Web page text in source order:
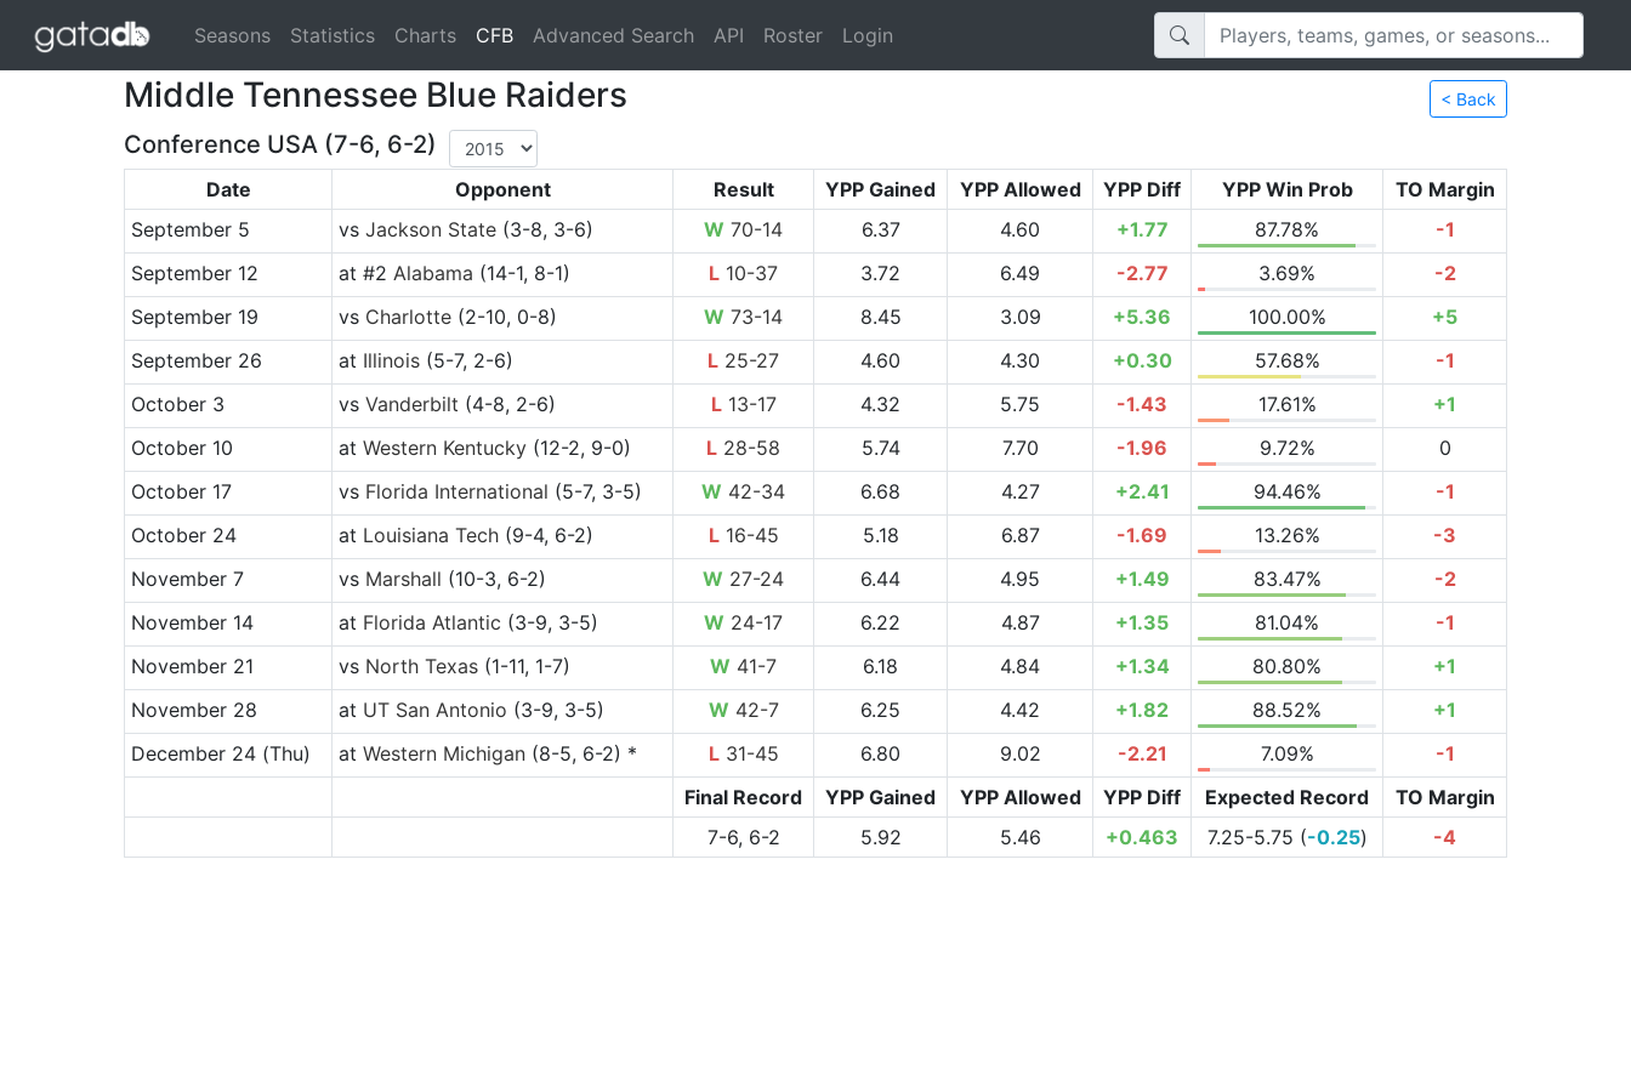
Seasons Statistics Charts CFB(current)
Advanced Search API Roster Login
Middle Tennessee Blue Raiders < Back
Conference USA (7-6, 6-2)
Date Opponent Result YPP Gained YPP Allowed YPP Diff YPP Win Prob
TO Margin
September 5
vs Jackson State(3-8, 3-6) W 70-14 6.37 4.60 +1.77 87.78%
-1
September 12
at #2 Alabama (14-1, 8-1) L 10-37 3.72 6.49 -2.77 3.69%
-2
September 19
vs Charlotte(2-10, 0-8) W 73-14 8.45 3.09 +5.36 100.00%
+5
September 26
at Illinois(5-7, 2-6) L 25-27 4.60 4.30 +0.30 57.68%
-1
October 3
vs Vanderbilt (4-8, 2-6) L13-17 4.32 5.75 -1.43 17.61%
+1
October 10
at Western Kentucky(12-2, 9-0) L 28-58 5.74 7.70 -1.96 9.72%
0
October 17
vs Florida International (5-7, 3-5) W 42-34 6.68 4.27 +2.41 94.46%
-1
October 24
at Louisiana Tech(9-4, 6-2) L16-45 5.18 6.87 -1.69 13.26%
-3
November 7
vs Marshall (10-3, 6-2) W 27-24 6.44 4.95 +1.49 83.47%
-2
November 14
at Florida Atlantic (3-9, 3-5) W 24-17 6.22 4.87 +1.35 81.04%
-1
November 21
vs North Texas(1-11, 1-7) W 41-7 6.18 4.84 +1.34 80.80%
+1
November 28
at UT San Antonio (3-9, 3-5) W 42-7 6.25 4.42 +1.82 88.52%
+1
December 24(Thu) at Western Michigan(8-5, 6-2) * L31-45 6.80 9.02 -2.21 7.09%
-1
Final Record
YPP Gained YPP Allowed YPP Diff Expected Record
TO Margin
7-6, 6-2
5.92 5.46 +0.463 7.25-5.75 (-0.25) -4